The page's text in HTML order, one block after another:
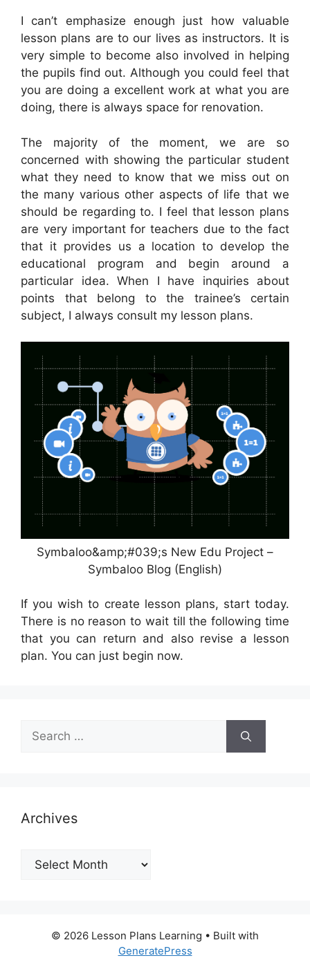
I can’t emphasize enough just how valuable
lesson plans are to our lives as instructors. It is
very simple to become also involved in helping
the pupils find out. Although you could feel that
you are doing a excellent work at what you are
doing, there is always space for renovation.
The majority of the moment, we are so
concerned with showing the particular student
what they need to know that we miss out on
the many various other aspects of life that we
should be regarding to. I feel that lesson plans
are very important for teachers due to the fact
that it provides us a location to develop the
educational program and begin around a
particular idea. When I have inquiries about
points that belong to the trainee’s certain
subject, I always consult my lesson plans.
Symbaloo&amp;#039;s New Edu Project –
Symbaloo Blog (English)
If you wish to create lesson plans, start today.
There is no reason to wait till the following time
that you can return and also revise a lesson
plan. You can just begin now.
Search
for:
Archives
Archives
© 2026 Lesson Plans Learning • Built with
GeneratePress